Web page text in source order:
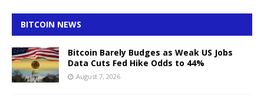
BITCOIN NEWS
Bitcoin Barely Budges as Weak US Jobs
Data Cuts Fed Hike Odds to 44%
August 7, 2026